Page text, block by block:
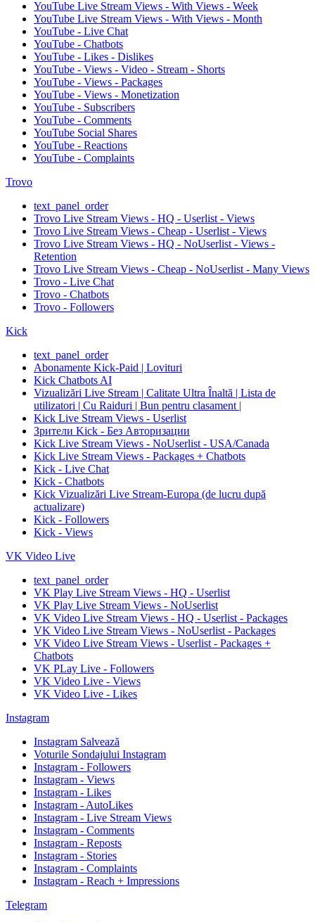
YouTube Live Stream Views - With Views - Week
YouTube Live Stream Views - With Views - Month
YouTube - Live Chat
YouTube - Chatbots
YouTube - Likes - Dislikes
YouTube - Views - Video - Stream - Shorts
YouTube - Views - Packages
YouTube - Views - Monetization
YouTube - Subscribers
YouTube - Comments
YouTube Social Shares
YouTube - Reactions
YouTube - Complaints
Trovo
text_panel_order
Trovo Live Stream Views - HQ - Userlist - Views
Trovo Live Stream Views - Cheap - Userlist - Views
Trovo Live Stream Views - HQ - NoUserlist - Views -
Retention
Trovo Live Stream Views - Cheap - NoUserlist - Many Views
Trovo - Live Chat
Trovo - Chatbots
Trovo - Followers
Kick
text_panel_order
Abonamente Kick-Paid | Lovituri
Kick Chatbots AI
Vizualizări Live Stream | Calitate Ultra Înaltă | Lista de
utilizatori | Cu Raiduri | Bun pentru clasament |
Kick Live Stream Views - Userlist
Зрители Kick - Без Авторизации
Kick Live Stream Views - NoUserlist - USA/Canada
Kick Live Stream Views - Packages + Chatbots
Kick - Live Chat
Kick - Chatbots
Kick Vizualizări Live Stream-Europa (de lucru după
actualizare)
Kick - Followers
Kick - Views
VK Video Live
text_panel_order
VK Play Live Stream Views - HQ - Userlist
VK Play Live Stream Views - NoUserlist
VK Video Live Stream Views - HQ - Userlist - Packages
VK Video Live Stream Views - NoUserlist - Packages
VK Video Live Stream Views - Userlist - Packages +
Chatbots
VK PLay Live - Followers
VK Video Live - Views
VK Video Live - Likes
Instagram
Instagram Salvează
Voturile Sondajului Instagram
Instagram - Followers
Instagram - Views
Instagram - Likes
Instagram - AutoLikes
Instagram - Live Stream Views
Instagram - Comments
Instagram - Reposts
Instagram - Stories
Instagram - Complaints
Instagram - Reach + Impressions
Telegram